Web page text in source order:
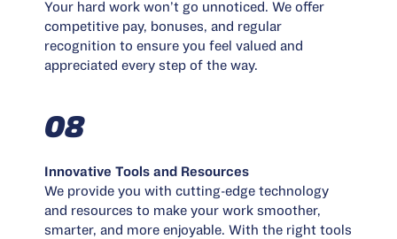
Your hard work won’t go unnoticed. We offer
competitive pay, bonuses, and regular
recognition to ensure you feel valued and
appreciated every step of the way.
08
Innovative Tools and Resources
We provide you with cutting-edge technology
and resources to make your work smoother,
smarter, and more enjoyable. With the right tools